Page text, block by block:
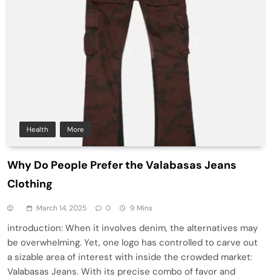
Health More
Why Do People Prefer the Valabasas Jeans
Clothing
March 14, 2025 0 9 Mins
introduction: When it involves denim, the alternatives may
be overwhelming. Yet, one logo has controlled to carve out
a sizable area of interest with inside the crowded market:
Valabasas Jeans. With its precise combo of favor and